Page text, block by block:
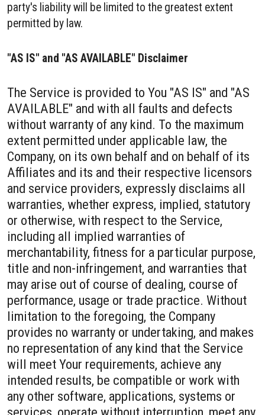
party's liability will be limited to the greatest extent
permitted by law.
"AS IS" and "AS AVAILABLE" Disclaimer
The Service is provided to You "AS IS" and "AS
AVAILABLE" and with all faults and defects
without warranty of any kind. To the maximum
extent permitted under applicable law, the
Company, on its own behalf and on behalf of its
Affiliates and its and their respective licensors
and service providers, expressly disclaims all
warranties, whether express, implied, statutory
or otherwise, with respect to the Service,
including all implied warranties of
merchantability, fitness for a particular purpose,
title and non-infringement, and warranties that
may arise out of course of dealing, course of
performance, usage or trade practice. Without
limitation to the foregoing, the Company
provides no warranty or undertaking, and makes
no representation of any kind that the Service
will meet Your requirements, achieve any
intended results, be compatible or work with
any other software, applications, systems or